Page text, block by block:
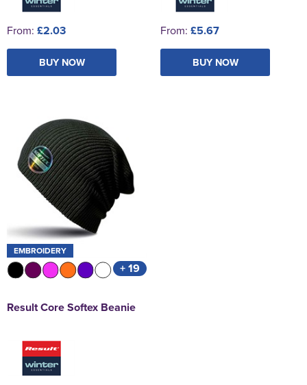
From: £2.03
BUY NOW
From: £5.67
BUY NOW
EMBROIDERY
+ 19
Result Core Softex Beanie